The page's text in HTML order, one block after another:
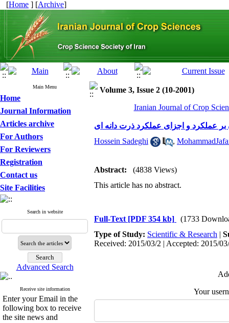
[Home ] [Archive]
Main Menu
Home
Journal Information
Articles archive
For Authors
For Reviewers
Registration
Contact us
Site Facilities
Search in website
Advanced Search
Receive site information
Enter your Email in the
following box to receive
the site news and
Volume 3, Issue 2 (10-2001)
Iranian Journal of Crop
Hossein Sadeghi ,
Abstract:
(4838 Views)
This article has no abstract.
Full-Text [PDF 354 kb]
(1733
Type of Study: Scientific & Research |
Received: 2015/03/2 | Accepted: 2015/
Your